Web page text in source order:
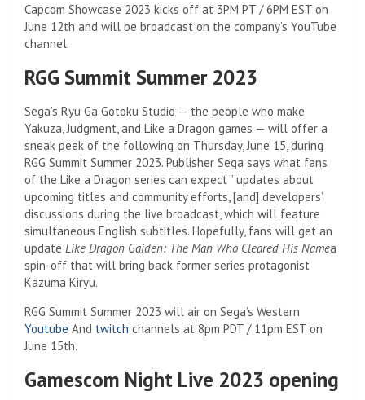
Capcom Showcase 2023 kicks off at 3PM PT / 6PM EST on
June 12th and will be broadcast on the company’s YouTube
channel.
RGG Summit Summer 2023
Sega’s Ryu Ga Gotoku Studio — the people who make
Yakuza, Judgment, and Like a Dragon games — will offer a
sneak peek of the following on Thursday, June 15, during
RGG Summit Summer 2023. Publisher Sega says what fans
of the Like a Dragon series can expect ” updates about
upcoming titles and community efforts, [and] developers’
discussions during the live broadcast, which will feature
simultaneous English subtitles. Hopefully, fans will get an
update Like Dragon Gaiden: The Man Who Cleared His Namea
spin-off that will bring back former series protagonist
Kazuma Kiryu.
RGG Summit Summer 2023 will air on Sega’s Western
Youtube And twitch channels at 8pm PDT / 11pm EST on
June 15th.
Gamescom Night Live 2023 opening